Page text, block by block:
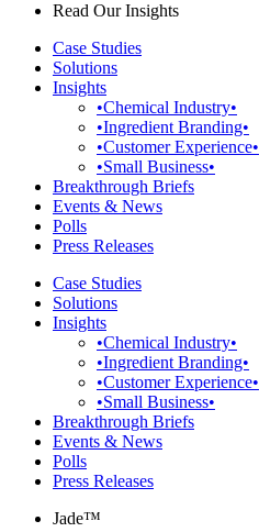
Read Our Insights
Case Studies
Solutions
Insights
•Chemical Industry•
•Ingredient Branding•
•Customer Experience•
•Small Business•
Breakthrough Briefs
Events & News
Polls
Press Releases
Case Studies
Solutions
Insights
•Chemical Industry•
•Ingredient Branding•
•Customer Experience•
•Small Business•
Breakthrough Briefs
Events & News
Polls
Press Releases
Jade™